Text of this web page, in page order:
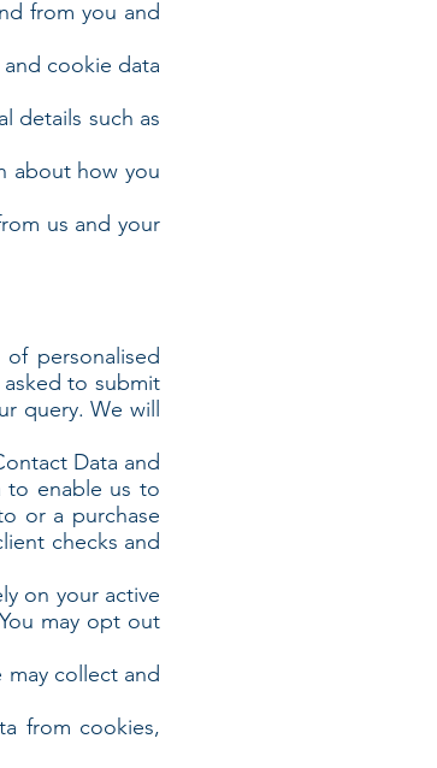
from you and
cookie data
details such as
about how you
us and your
personalised
to submit
query. We will
Data and
to enable us to
or a purchase
checks and
on your active
may opt out
collect and
from cookies,